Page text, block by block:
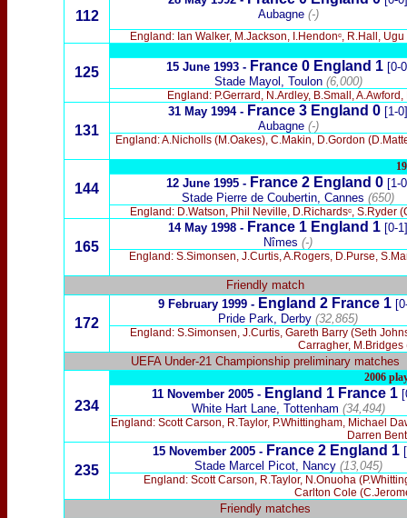
112
Aubagne (-)
England: Ian Walker, M.Jackson, I.Hendonᶜ, R.Hall,
125 15 June 1993 - France 0 England 1[0-
Stade Mayol, Toulon (6,000)
England: P.Gerrard, N.Ardley, B.Small,
131
31 May 1994 - France 3 England 0 [1-0]
Aubagne (-)
England: A.Nicholls (M.Oakes), C.Makin, D.Gordon
144 12 June 1995 - France 2 England 0[1-
Stade Pierre de Coubertin, Cannes (650)
England: D.Watson, Phil Neville, D.Richardsᶜ, S.Ryder
165
14 May 1998 - France 1 England 1 [0-1]
Nîmes (-)
England: S.Simonsen, J.Curtis, A.Rogers, D.Purse,
Friendly match
172
9 February 1999 - England 2 France 1
Pride Park, Derby (32,865)
England: S.Simonsen, J.Curtis, Gareth Barry (Seth
Carragher,
UEFA Under-21 Championship preliminary matches
234
2006
11 November 2005 - England 1 France 1
White Hart Lane, Tottenham (34,494)
England: Scott Carson, R.Taylor, P.Whittingham, Michael
Darren
235
15 November 2005 - France 2 England 1
Stade Marcel Picot, Nancy (13,045)
England: Scott Carson, R.Taylor, N.Onuoha
Carlton Cole
Friendly matches